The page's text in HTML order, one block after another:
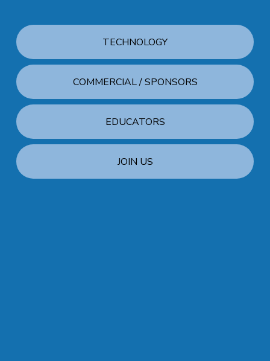
TECHNOLOGY
COMMERCIAL / SPONSORS
EDUCATORS
JOIN US